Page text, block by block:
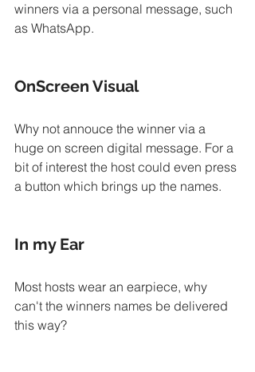
winners via a personal message, such
as WhatsApp.
OnScreen Visual
Why not annouce the winner via a
huge on screen digital message. For a
bit of interest the host could even press
a button which brings up the names.
In my Ear
Most hosts wear an earpiece, why
can't the winners names be delivered
this way?